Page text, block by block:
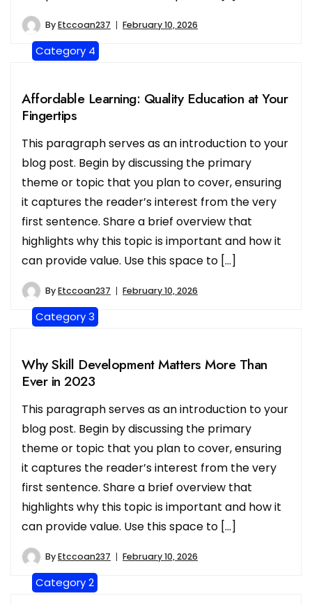
ByEtccoan237 February 10, 2026
Category 4
Affordable Learning: Quality Education at Your
Fingertips
This paragraph serves as an introduction to your
blog post. Begin by discussing the primary
theme or topic that you plan to cover, ensuring
it captures the reader’s interest from the very
first sentence. Share a brief overview that
highlights why this topic is important and how it
can provide value. Use this space to […]
ByEtccoan237 February 10, 2026
Category 3
Why Skill Development Matters More Than
Ever in 2023
This paragraph serves as an introduction to your
blog post. Begin by discussing the primary
theme or topic that you plan to cover, ensuring
it captures the reader’s interest from the very
first sentence. Share a brief overview that
highlights why this topic is important and how it
can provide value. Use this space to […]
ByEtccoan237 February 10, 2026
Category 2